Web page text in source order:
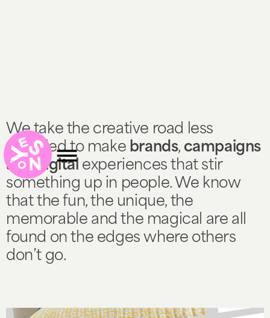
We take the creative road less
travelled to make brands, campaigns
anddigital experiences that stir
something up in people. We know
that the fun, the unique, the
memorable and the magical are all
found on the edges where others
don’t go.